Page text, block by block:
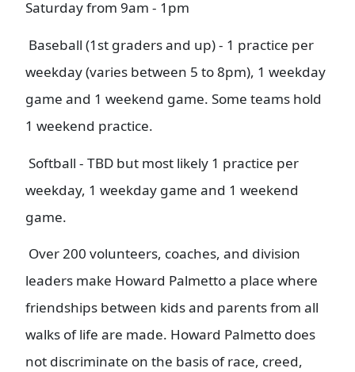
Saturday from 9am - 1pm
Baseball (1st graders and up) - 1 practice per
weekday (varies between 5 to 8pm), 1 weekday
game and 1 weekend game. Some teams hold
1 weekend practice.
Softball - TBD but most likely 1 practice per
weekday, 1 weekday game and 1 weekend
game.
Over 200 volunteers, coaches, and division
leaders make Howard Palmetto a place where
friendships between kids and parents from all
walks of life are made. Howard Palmetto does
not discriminate on the basis of race, creed,